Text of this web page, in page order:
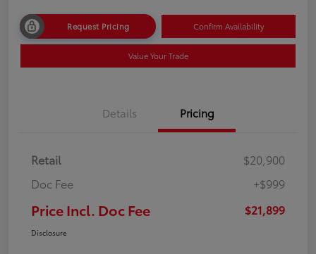
Request Pricing Confirm Availability
Value Your Trade
Details Pricing
Retail
$20,900
Doc Fee
+$999
Price Incl. Doc Fee $21,899
Disclosure